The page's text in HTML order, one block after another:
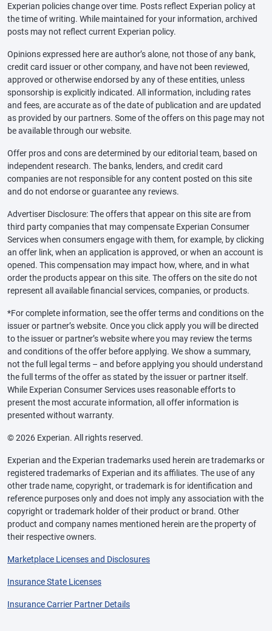
Experian policies change over time. Posts reflect Experian policy at
the time of writing. While maintained for your information, archived
posts may not reflect current Experian policy.
Opinions expressed here are author’s alone, not those of any bank,
credit card issuer or other company, and have not been reviewed,
approved or otherwise endorsed by any of these entities, unless
sponsorship is explicitly indicated. All information, including rates
and fees, are accurate as of the date of publication and are updated
as provided by our partners. Some of the offers on this page may not
be available through our website.
Offer pros and cons are determined by our editorial team, based on
independent research. The banks, lenders, and credit card
companies are not responsible for any content posted on this site
and do not endorse or guarantee any reviews.
Advertiser Disclosure: The offers that appear on this site are from
third party companies that may compensate Experian Consumer
Services when consumers engage with them, for example, by clicking
an offer link, when an application is approved, or when an account is
opened. This compensation may impact how, where, and in what
order the products appear on this site. The offers on the site do not
represent all available financial services, companies, or products.
*For complete information, see the offer terms and conditions on the
issuer or partner’s website. Once you click apply you will be directed
to the issuer or partner’s website where you may review the terms
and conditions of the offer before applying. We show a summary,
not the full legal terms – and before applying you should understand
the full terms of the offer as stated by the issuer or partner itself.
While Experian Consumer Services uses reasonable efforts to
present the most accurate information, all offer information is
presented without warranty.
© 2026 Experian. All rights reserved.
Experian and the Experian trademarks used herein are trademarks or
registered trademarks of Experian and its affiliates. The use of any
other trade name, copyright, or trademark is for identification and
reference purposes only and does not imply any association with the
copyright or trademark holder of their product or brand. Other
product and company names mentioned herein are the property of
their respective owners.
Marketplace Licenses and Disclosures
Insurance State Licenses
Insurance Carrier Partner Details